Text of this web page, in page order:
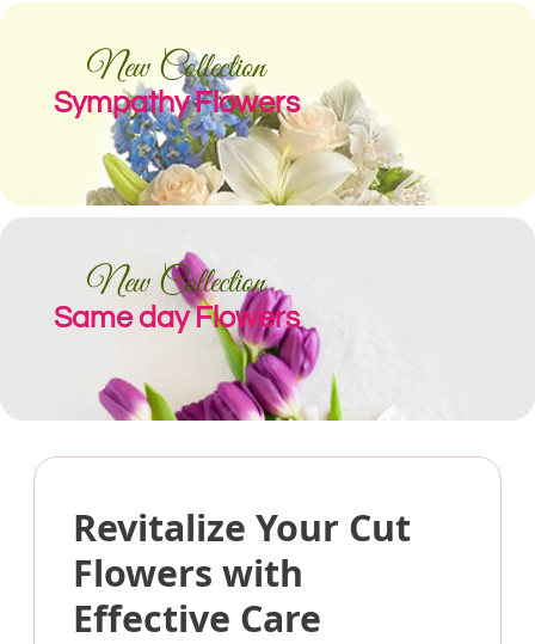
Revitalize Your Cut
Flowers with
Effective Care
New Collection
Sympathy Flowers
New Collection
Same day Flowers